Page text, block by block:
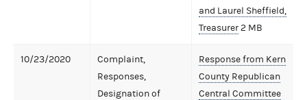
and Laurel Sheffield,
Treasurer2 MB
10/23/2020
Complaint,
Responses,
Designation of
Response from Kern
County Republican
Central Committee